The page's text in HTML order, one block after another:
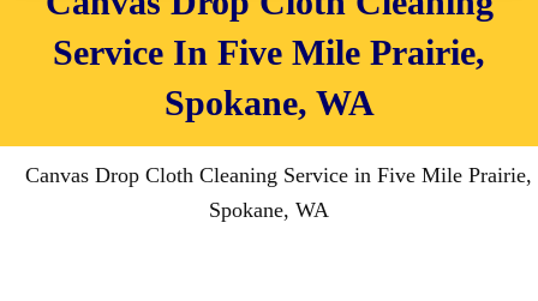
Service In Five Mile Prairie,
Spokane, WA